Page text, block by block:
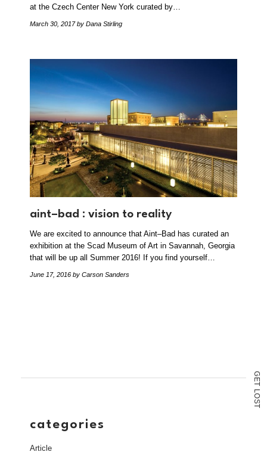
G
E
T
L
O
S
T
at the Czech Center New York curated by…
March 30, 2017by Dana Stirling
aint–bad : vision to reality
We are excited to announce that Aint–Bad has curated an
exhibition at the Scad Museum of Art in Savannah, Georgia
that will be up all Summer 2016! If you find yourself…
June 17, 2016 by Carson Sanders
categories
Article